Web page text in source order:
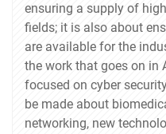
ensuring a supply of
fields; it is also about
are available for the
the work that goes on in
focused on cyber
be made about
networking, new